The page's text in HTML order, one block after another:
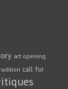
art opening
call for